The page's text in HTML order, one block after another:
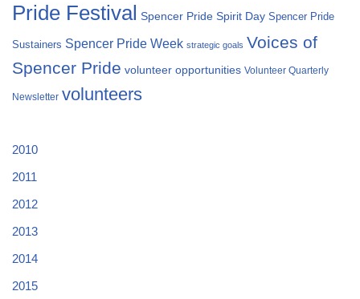
Pride Festival Spencer Pride Spirit Day Spencer Pride
Sustainers Spencer Pride Week strategic goals Voices of
Spencer Pride volunteer opportunities Volunteer Quarterly
Newsletter volunteers
2010
2011
2012
2013
2014
2015